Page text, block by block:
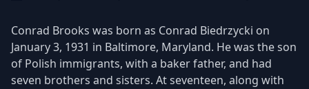
Conrad Brooks was born as Conrad Biedrzycki on
January 3, 1931 in Baltimore, Maryland. He was the son
of Polish immigrants, with a baker father, and had
seven brothers and sisters. At seventeen, along with